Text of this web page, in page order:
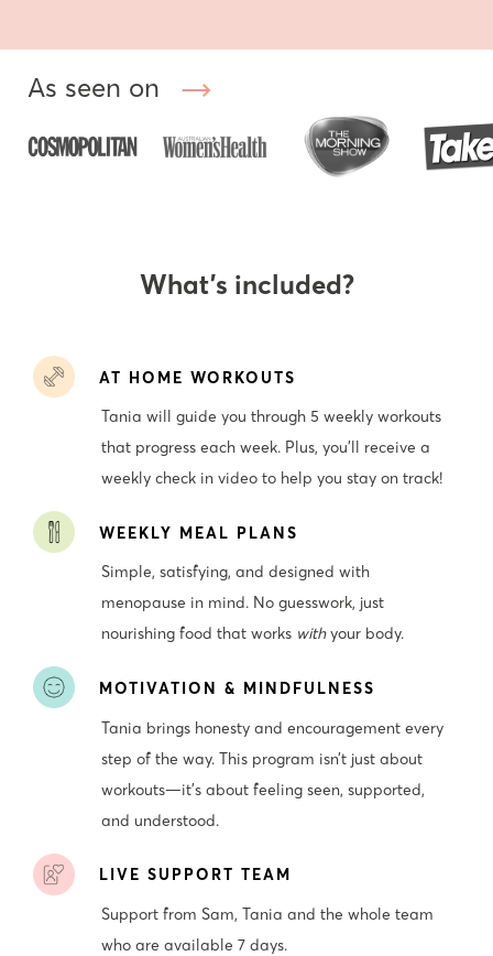
As seen on
What’s included?
AT HOME WORKOUTS
Tania will guide you through 5 weekly workouts
that progress each week. Plus, you’ll receive a
weekly check in video to help you stay on track!
WEEKLY MEAL PLANS
Simple, satisfying, and designed with
menopause in mind. No guesswork, just
nourishing food that works withyour body.
MOTIVATION & MINDFULNESS
Tania brings honesty and encouragement every
step of the way. This program isn’t just about
workouts—it’s about feeling seen, supported,
and understood.
LIVE SUPPORT TEAM
Support from Sam, Tania and the whole team
who are available 7 days.